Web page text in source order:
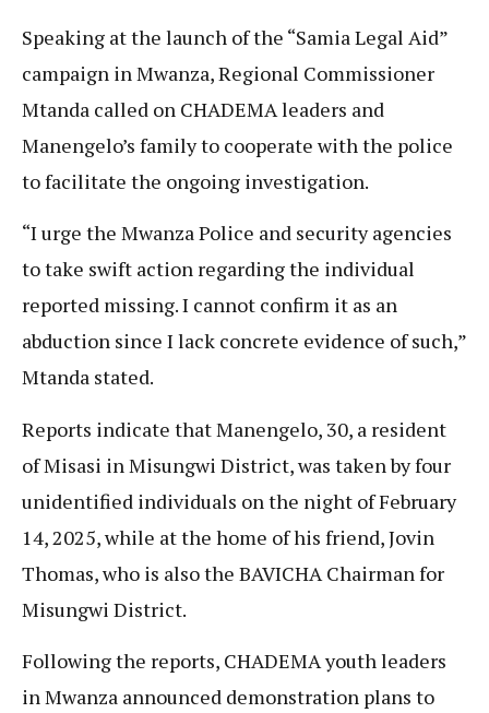
Speaking at the launch of the “Samia Legal Aid”
campaign in Mwanza, Regional Commissioner
Mtanda called on CHADEMA leaders and
Manengelo’s family to cooperate with the police
to facilitate the ongoing investigation.
“I urge the Mwanza Police and security agencies
to take swift action regarding the individual
reported missing. I cannot confirm it as an
abduction since I lack concrete evidence of such,”
Mtanda stated.
Reports indicate that Manengelo, 30, a resident
of Misasi in Misungwi District, was taken by four
unidentified individuals on the night of February
14, 2025, while at the home of his friend, Jovin
Thomas, who is also the BAVICHA Chairman for
Misungwi District.
Following the reports, CHADEMA youth leaders
in Mwanza announced demonstration plans to